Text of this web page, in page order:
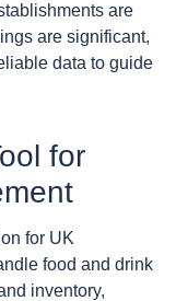
are
are significant,
data to guide
for
for UK
food and drink
inventory,